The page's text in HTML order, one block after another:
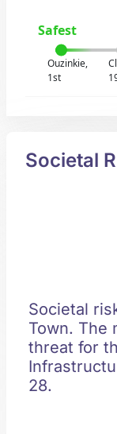
Safest
Ouzinkie,
1st
Societal
Societal
Town. The
threat for
28.